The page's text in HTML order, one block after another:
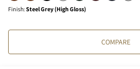
Finish: Steel Grey (High Gloss)
COMPARE